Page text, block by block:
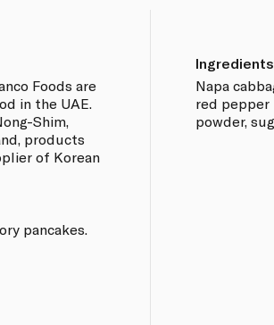
Foods are
in the UAE.
Shim,
products
of Korean
pancakes.
Ingredients
Napa
red pepper
powder,